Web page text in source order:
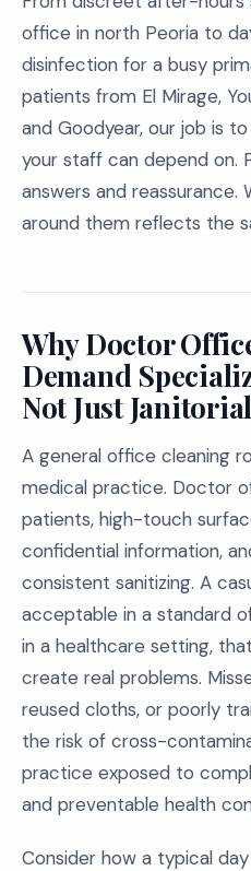
office in north Peoria to
disinfection for a busy
patients from El Mirage,
and Goodyear, our job is
your staff can depend on.
answers and reassurance.
around them reflects the
Why Doctor
Demand
Not Just
A general office cleaning
medical practice. Doctor
patients, high-touch
confidential information,
consistent sanitizing. A
acceptable in a standard
in a healthcare setting,
create real problems.
reused cloths, or poorly
the risk of cross-
practice exposed to
and preventable health
Consider how a typical